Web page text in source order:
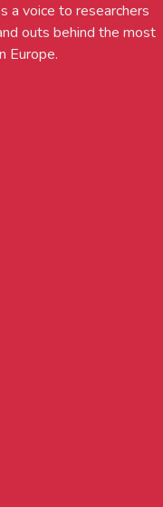
a voice to researchers
outs behind the most
Europe.